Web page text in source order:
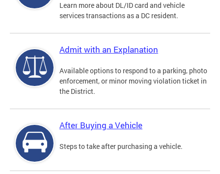
Learn more about DL/ID card and vehicle
services transactions as a DC resident.
Admit with an Explanation
Available options to respond to a parking, photo
enforcement, or minor moving violation ticket in
the District.
After Buying a Vehicle
Steps to take after purchasing a vehicle.